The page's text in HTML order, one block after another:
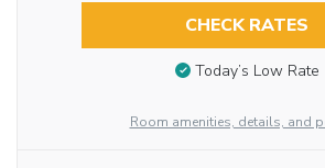
CHECK RATES
Today’s Low Rate
Room amenities, details, and